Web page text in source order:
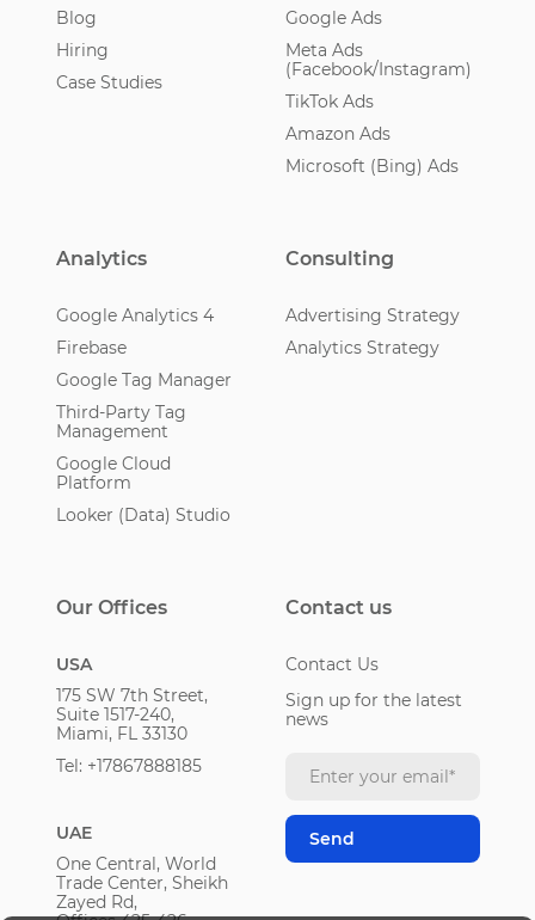
Our Offices
USA
175 SW 7th Street,
Suite 1517-240,
Miami, FL 33130
Tel: +17867888185
UAE
One Central, World
Trade Center, Sheikh
Zayed Rd,
Blog
Hiring
Case Studies
Google Ads
Meta Ads
(Facebook/Instagram)
TikTok Ads
Amazon Ads
Microsoft (Bing) Ads
Analytics
Google Analytics 4
Firebase
Google Tag Manager
Third-Party Tag
Management
Google Cloud
Platform
Looker (Data) Studio
Consulting
Advertising Strategy
Analytics Strategy
Contact us
Contact Us
Sign up for the latest
news